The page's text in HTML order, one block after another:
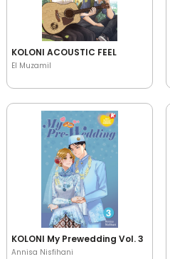
KOLONI ACOUSTIC FEEL
El Muzamil
KOLONI My Prewedding Vol. 3
Annisa Nisfihani